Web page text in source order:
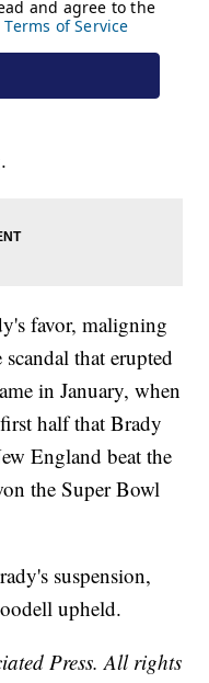
favor, maligning
that erupted
in January, when
half that Brady
England beat the
the Super Bowl
suspension,
upheld.
Press. All rights